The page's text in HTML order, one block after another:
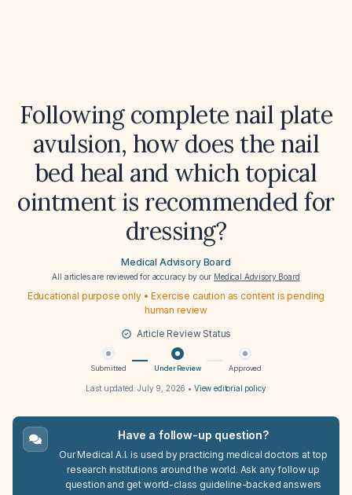
Following complete nail plate
avulsion, how does the nail
bed heal and which topical
ointment is recommended for
dressing?
Medical Advisory Board
All articles are reviewed for accuracy by our Medical Advisory Board
Educational purpose only • Exercise caution as content is pending
human review
Article Review Status
Submitted Under Review Approved
Last updated:July 9, 2026 • View editorial policy
Have a follow-up question?
Our Medical A.I. is used by practicing medical doctors at top
research institutions around the world. Ask any follow up
question and get world-class guideline-backed answers